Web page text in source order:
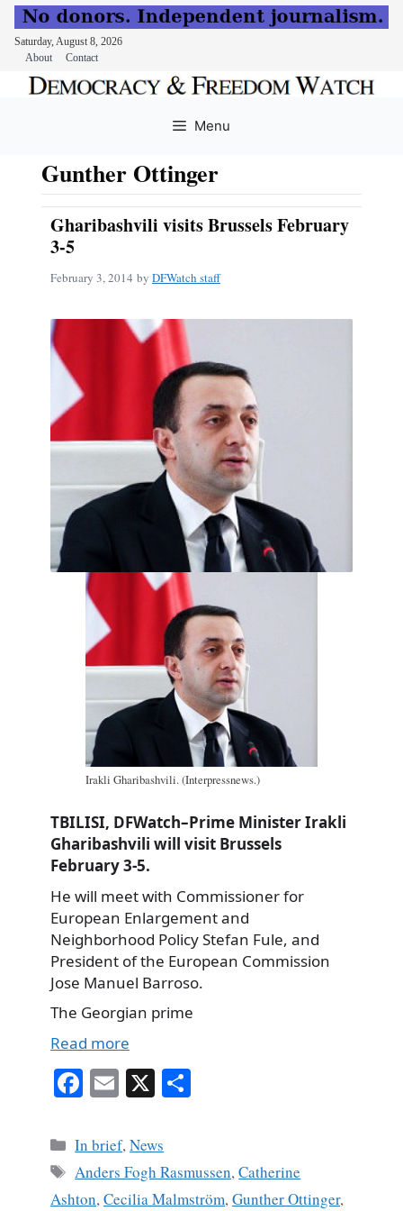
Saturday, August 8, 2026
About
Contact
Menu
Gunther Ottinger
Gharibashvili visits Brussels February
3-5
February 3, 2014 by DFWatch staff
Irakli Gharibashvili. (Interpressnews.)
TBILISI, DFWatch–Prime Minister Irakli
Gharibashvili will visit Brussels
February 3-5.
He will meet with Commissioner for
European Enlargement and
Neighborhood Policy Stefan Fule, and
President of the European Commission
Jose Manuel Barroso.
The Georgian prime
Read more
Fa
bo
ok
E
ail
X
Categories
In brief,News
Tags
Anders Fogh Rasmussen,Catherine
Ashton,Cecilia Malmström,Gunther Ottinger,